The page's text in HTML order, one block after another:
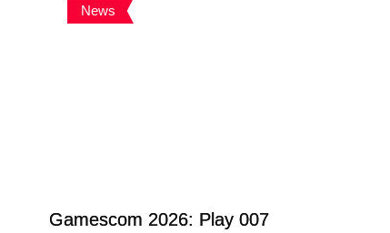
News
Gamescom 2026: Play 007